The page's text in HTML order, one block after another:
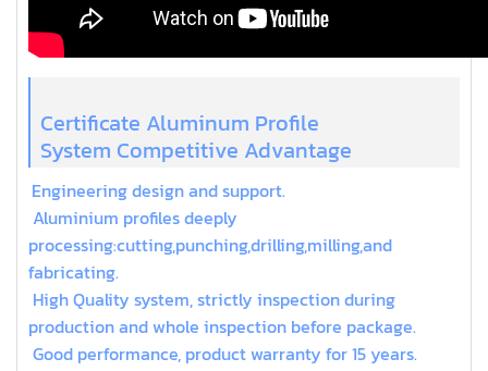
Certificate Aluminum Profile
System Competitive Advantage
Engineering design and support.
Aluminium profiles deeply
processing:cutting,punching,drilling,milling,and
fabricating.
High Quality system, strictly inspection during
production and whole inspection before package.
Good performance, product warranty for 15 years.